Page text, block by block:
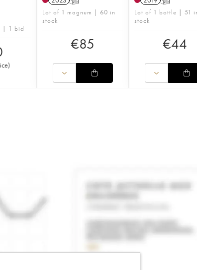
| 1 bid
)
Lot of 1 magnum | 60 in
stock
€85
Lot of 1 bottle | 51
stock
€44